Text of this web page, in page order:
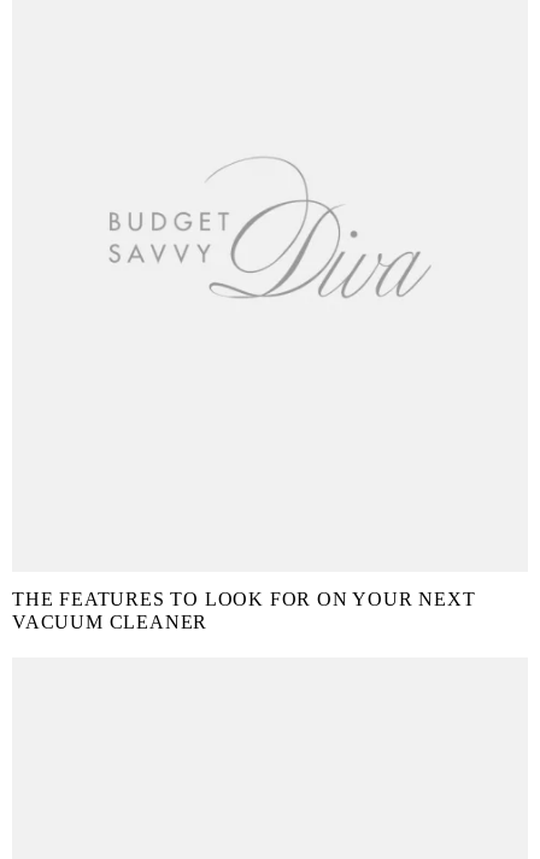
THE FEATURES TO LOOK FOR ON YOUR NEXT
VACUUM CLEANER